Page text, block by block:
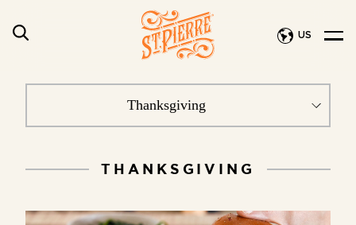
US
THANKSGIVING